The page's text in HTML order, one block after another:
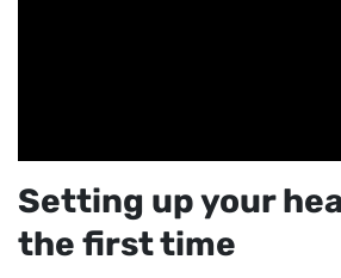
Setting up your
the first time